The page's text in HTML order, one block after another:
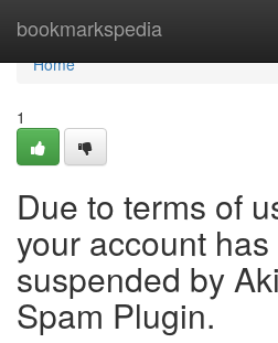
bookmarkspedia
Home
Home
1
Due to terms of
your account
suspended by
Spam Plugin.